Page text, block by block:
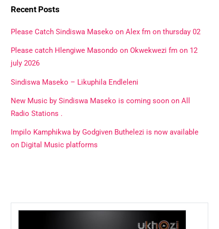
Recent Posts
Please Catch Sindiswa Maseko on Alex fm on thursday 02
Please catch Hlengiwe Masondo on Okwekwezi fm on 12
july 2026
Sindiswa Maseko – Likuphila Endleleni
New Music by Sindiswa Maseko is coming soon on All
Radio Stations .
Impilo Kamphikwa by Godgiven Buthelezi is now available
on Digital Music platforms